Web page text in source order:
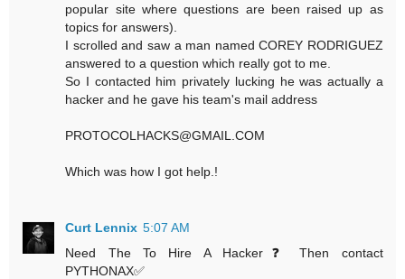
popular site where questions are been raised up as
topics for answers).
I scrolled and saw a man named COREY RODRIGUEZ
answered to a question which really got to me.
So I contacted him privately lucking he was actually a
hacker and he gave his team's mail address
PROTOCOLHACKS@GMAIL.COM
Which was how I got help.!
Curt Lennix 5:07 AM
Need The To Hire A Hacker❓ Then contact
PYTHONAX✅